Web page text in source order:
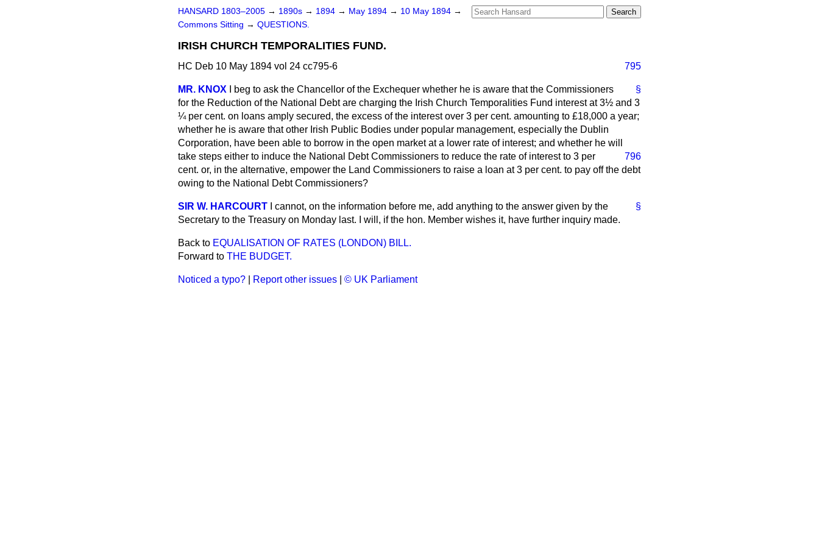
HANSARD 1803–2005 → 1890s → 1894 → May 1894 → 10 May 1894 →
Commons Sitting → QUESTIONS.
IRISH CHURCH TEMPORALITIES FUND.
HC Deb 10 May 1894 vol 24 cc795-6 795
§
MR. KNOX
I beg to ask the Chancellor of the Exchequer whether he is aware that the Commissioners
for the Reduction of the National Debt are charging the Irish Church Temporalities Fund interest at 3½ and 3
¼ per cent. on loans amply secured, the excess of the interest over 3 per cent. amounting to £18,000 a year;
whether he is aware that other Irish Public Bodies under popular management, especially the Dublin
Corporation, have been able to borrow in the open market at a lower rate of interest; and whether he will
796
take steps either to induce the National Debt Commissioners to reduce the rate of interest to 3 per
cent. or, in the alternative, empower the Land Commissioners to raise a loan at 3 per cent. to pay off the debt
owing to the National Debt Commissioners?
§
SIR W. HARCOURT
I cannot, on the information before me, add anything to the answer given by the
Secretary to the Treasury on Monday last. I will, if the hon. Member wishes it, have further inquiry made.
Back to EQUALISATION OF RATES (LONDON) BILL.
Forward to THE BUDGET.
Noticed a typo? Report other issues © UK Parliament